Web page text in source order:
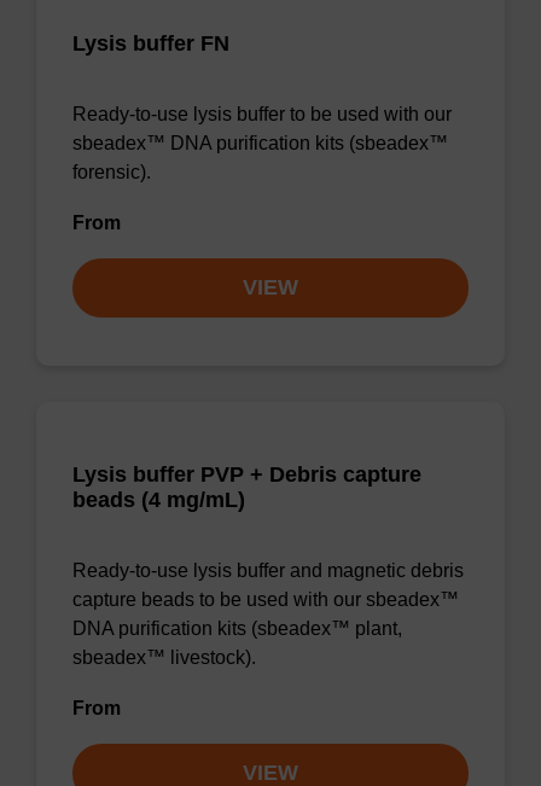
Lysis buffer FN
Ready-to-use lysis buffer to be used with our
sbeadex™ DNA purification kits (sbeadex™
forensic).
From
VIEW
Lysis buffer PVP + Debris capture
beads (4 mg/mL)
Ready-to-use lysis buffer and magnetic debris
capture beads to be used with our sbeadex™
DNA purification kits (sbeadex™ plant,
sbeadex™ livestock).
From
VIEW